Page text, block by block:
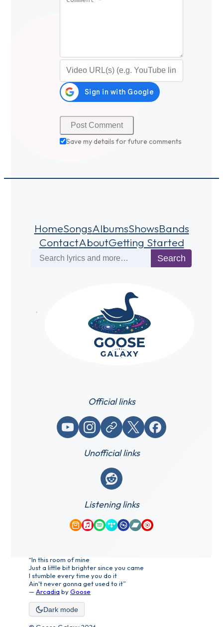
Video URL (optional)
Save my details for future comments
HomeSongsAlbumsShowsBands
ContactAboutGetting Started
Search
Official links
YouTubeInstagram
Website / link X (Twitter)Facebook
Unofficial links
Reddit
Listening links
Amazon Music
Apple Music
Spotify
TidalQobuzBandcamp
YouTube Music
“In this room of mine
Just a little bit brighter since you came
I stumble every time you do it
Ain't never gonna get used to it”
—Arcadia byGoose
Dark mode